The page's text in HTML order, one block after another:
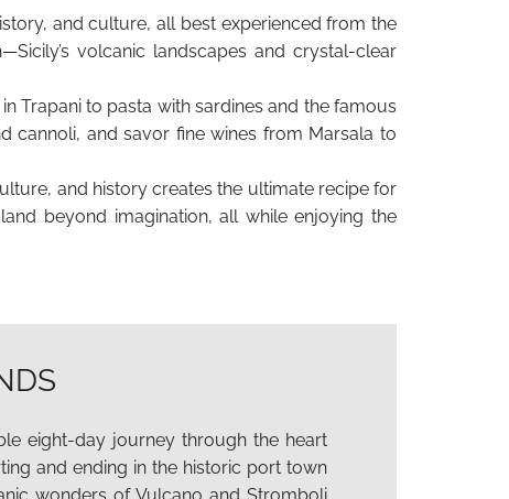
and culture, all best experienced from the
volcanic landscapes and crystal-clear
Trapani to pasta with sardines and the famous
cannoli, and savor fine wines from Marsala to
and history creates the ultimate recipe for
beyond imagination, all while enjoying the
eight-day journey through the heart
and ending in the historic port town